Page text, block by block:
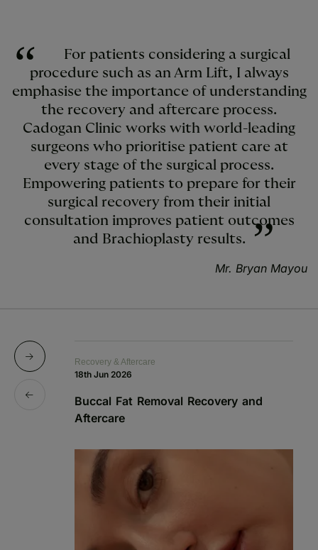
For patients considering a surgical
procedure such as an Arm Lift, I always
emphasise the importance of understanding
the recovery and aftercare process.
Cadogan Clinic works with world-leading
surgeons who prioritise patient care at
every stage of the surgical process.
Empowering patients to prepare for their
surgical recovery from their initial
consultation improves patient outcomes
and Brachioplasty results.
Mr. Bryan Mayou
Recovery & Aftercare
18th Jun 2026
Buccal Fat Removal Recovery and
Aftercare